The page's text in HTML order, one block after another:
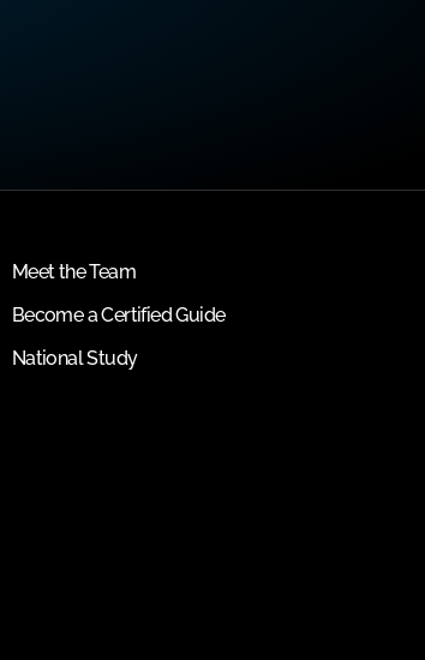
Meet the Team
Become a Certified Guide
National Study